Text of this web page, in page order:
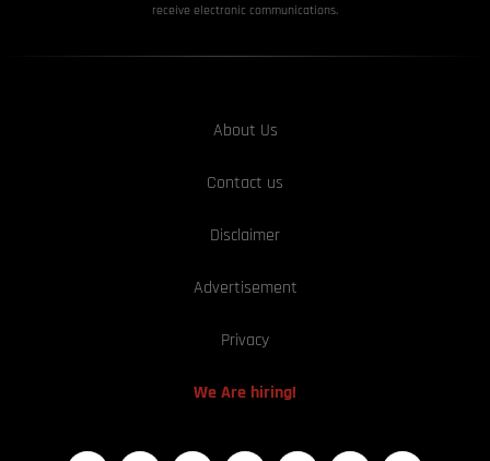
receive electronic communications.
About Us
Contact us
Disclaimer
Advertisement
Privacy
We Are hiring!